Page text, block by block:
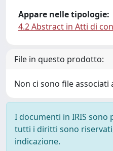
Appare nelle tipologie:
4.2 Abstract in Atti di
File in questo prodotto:
Non ci sono file
I documenti in IRIS
tutti i diritti sono
indicazione.